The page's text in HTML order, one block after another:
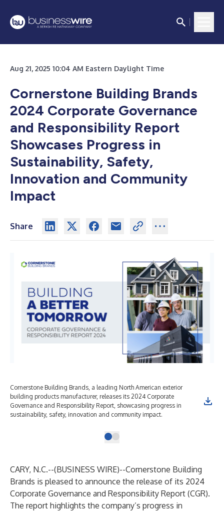
Aug 21, 2025 10:04 AM Eastern Daylight Time
Cornerstone Building Brands
2024 Corporate Governance
and Responsibility Report
Showcases Progress in
Sustainability, Safety,
Innovation and Community
Impact
Share
Cornerstone Building Brands, a leading North American exterior
building products manufacturer, releases its 2024 Corporate
Governance and Responsibility Report, showcasing progress in
sustainability, safety, innovation and community impact.
CARY, N.C.--(BUSINESS WIRE)--Cornerstone Building
Brands is pleased to announce the release of its 2024
Corporate Governance and Responsibility Report (CGR).
The report highlights the company’s progress in